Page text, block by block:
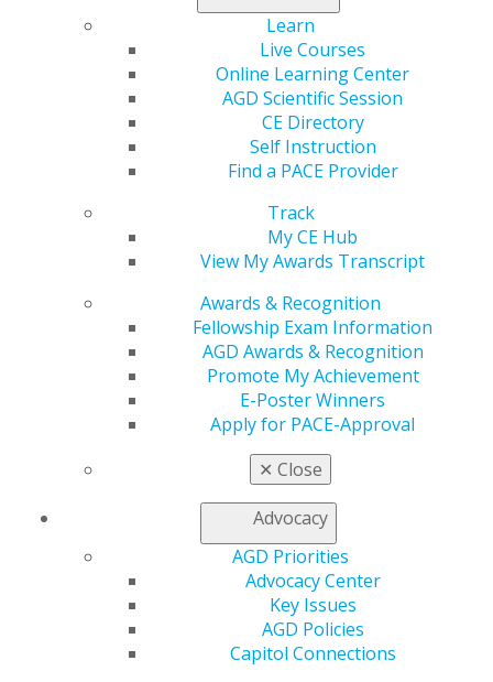
Learn
Live Courses
Online Learning Center
AGD Scientific Session
CE Directory
Self Instruction
Find a PACE Provider
Track
My CE Hub
View My Awards Transcript
Awards & Recognition
Fellowship Exam Information
AGD Awards & Recognition
Promote My Achievement
E-Poster Winners
Apply for PACE-Approval
✕ Close
Advocacy
AGD Priorities
Advocacy Center
Key Issues
AGD Policies
Capitol Connections
560 W. Lake St., Sixth Floor
Chicago, IL 60661-6600
888.AGD.DENT
Facebook
Twitter Instagram
Find an AGD Dentist
Contact Us
Member Center
Join AGD
AGD Connect
Refer-a-Colleague Program
Membership Buyback